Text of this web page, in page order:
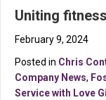
Uniting
February 9, 2024
Posted in Chris
Company News,
Service with Love